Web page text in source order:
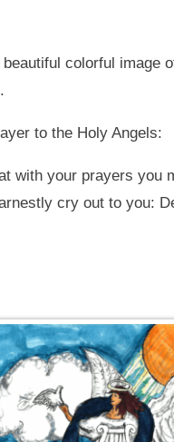
colorful image
to the Holy Angels:
with your prayers you
cry out to you: